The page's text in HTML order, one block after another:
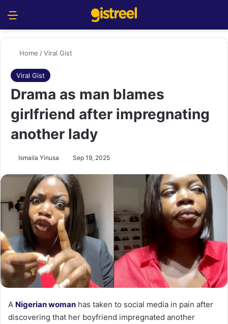
Home /Viral Gist
Viral Gist
Drama as man blames
girlfriend after impregnating
another lady
Ismaila Yinusa Sep 19, 2025
A Nigerian woman has taken to social media in pain after
discovering that her boyfriend impregnated another